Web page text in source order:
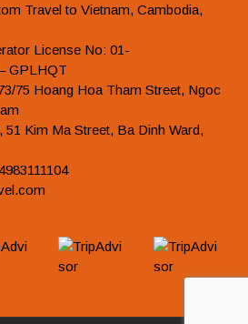
Travel to Vietnam, Cambodia,
License No: 01-
GPLHQT
75 Hoang Hoa Tham Street, Ngoc
Kim Ma Street, Ba Dinh Ward,